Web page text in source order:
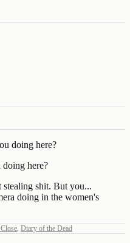
doing here?
here?
shit. But you...
doing in the women's
, Diary of the Dead